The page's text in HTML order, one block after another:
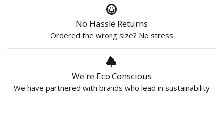
No Hassle Returns
Ordered the wrong size? No stress
We're Eco Conscious
We have partnered with brands who lead in sustainability